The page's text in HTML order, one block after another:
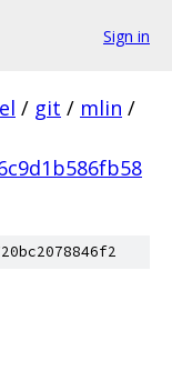
Sign in
/ git / mlin /